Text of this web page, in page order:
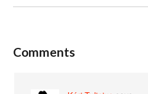
Comments